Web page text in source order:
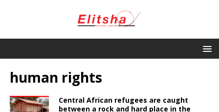
human rights
Central African refugees are caught
between a rock and hard place in the